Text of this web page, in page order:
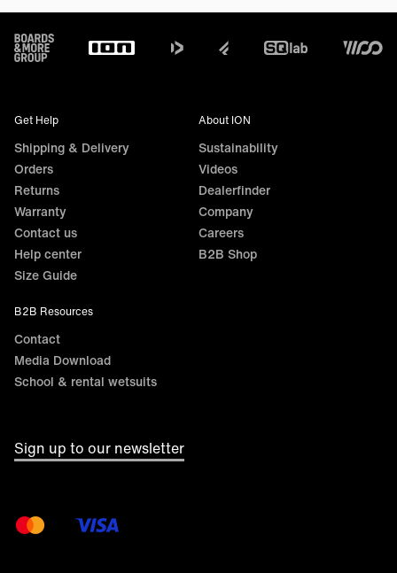
Footer
Get Help
Shipping & Delivery
Orders
Returns
Warranty
Contact us
Help center
Size Guide
About ION
Sustainability
Videos
Dealerfinder
Company
Careers
B2B Shop
B2B Resources
Contact
Media Download
School & rental wetsuits
Sign up to our newsletter